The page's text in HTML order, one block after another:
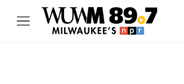
Skip to main content
M